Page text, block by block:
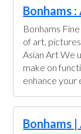
Bonhams
Bonhams
of art,
Asian Art We
make on
enhance your
Bonhams